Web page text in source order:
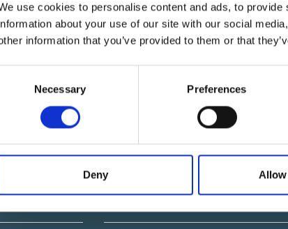
use cookies to personalise content and ads, to
about your use of our site with our social
information that you’ve provided to them or that
Necessary Preferences
Deny Allow
tax
WIFI
I
Information and Services